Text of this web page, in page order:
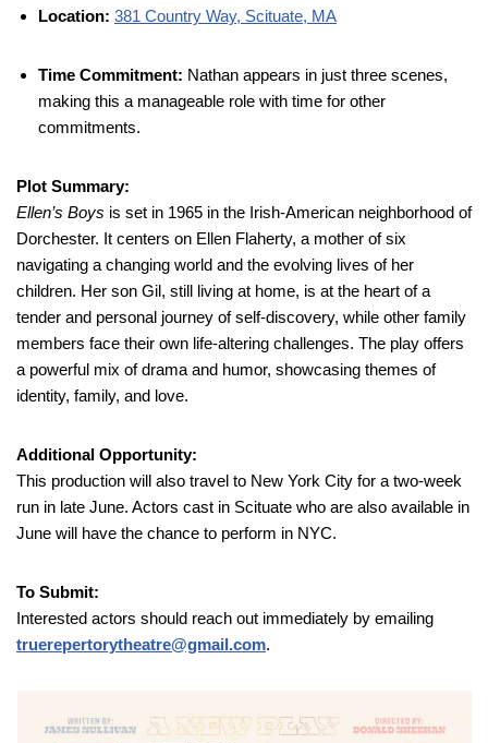
Location: 381 Country Way, Scituate, MA
Time Commitment: Nathan appears in just three scenes,
making this a manageable role with time for other
commitments.
Plot Summary:
Ellen’s Boys is set in 1965 in the Irish-American neighborhood of
Dorchester. It centers on Ellen Flaherty, a mother of six
navigating a changing world and the evolving lives of her
children. Her son Gil, still living at home, is at the heart of a
tender and personal journey of self-discovery, while other family
members face their own life-altering challenges. The play offers
a powerful mix of drama and humor, showcasing themes of
identity, family, and love.
Additional Opportunity:
This production will also travel to New York City for a two-week
run in late June. Actors cast in Scituate who are also available in
June will have the chance to perform in NYC.
To Submit:
Interested actors should reach out immediately by emailing
truerepertorytheatre@gmail.com.